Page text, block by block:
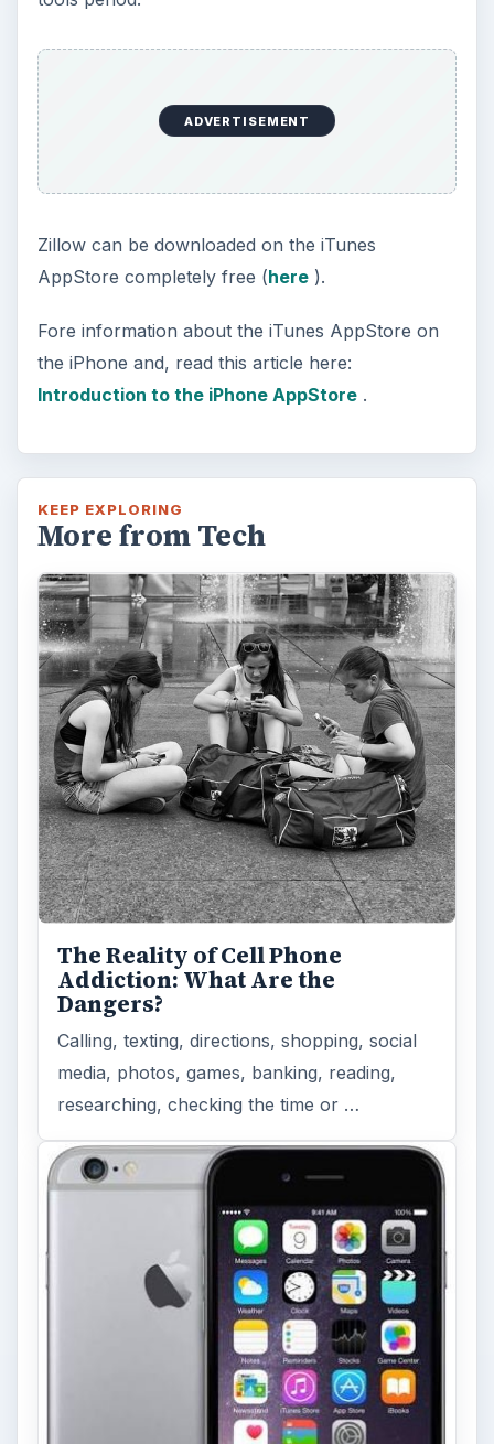
ADVERTISEMENT
Zillow can be downloaded on the iTunes
AppStore completely free (here).
Fore information about the iTunes AppStore on
the iPhone and, read this article here:
Introduction to the iPhone AppStore.
KEEP EXPLORING
More from Tech
The Reality of Cell Phone
Addiction: What Are the
Dangers?
Calling, texting, directions, shopping, social
media, photos, games, banking, reading,
researching, checking the time or …